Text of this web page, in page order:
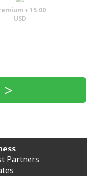
+ 15.00
USD
>
Partners